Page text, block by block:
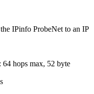
IPinfo ProbeNet to an IP
64 hops max, 52 byte